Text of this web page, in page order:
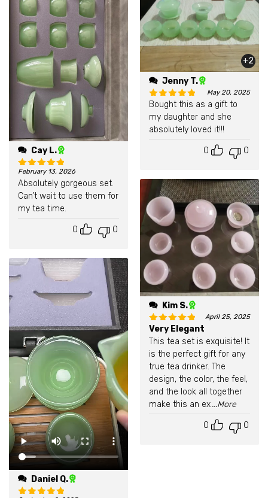
Cay L.
Rated 5out of 5
February 13, 2026
Absolutely gorgeous set.
Can’t wait to use them for
my tea time.
0 0
Daniel Q.
+2
Jenny T.
Rated out of 5
May 20, 2025
Bought this as a gift to
my daughter and she
absolutely loved it!!!
0 0
Kim S.
Rated out of 5
April 25, 2025
Very Elegant
This tea set is exquisite! It
is the perfect gift for any
true tea drinker. The
design, the color, the feel,
and the look all together
make this an ex...More
0 0